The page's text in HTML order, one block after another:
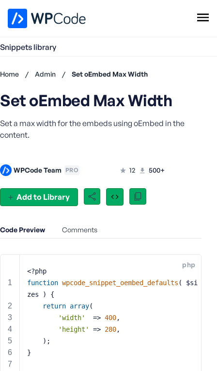
Snippets library
Add Snippet
Home / Admin / Set oEmbed Max Width
Add to Library
Set oEmbed Max Width
Set a max width for the embeds using oEmbed in the
content.
WPCode Team PRO 12 500+
Code Preview Comments
php
<?php
function wpcode_snippet_oembed_defaults ( $si
zes )
{
return array(
'width'
  =>
400,
'height'
=> 280,
	);
}
Don't
account?
Register
now
e
n
a
e
o